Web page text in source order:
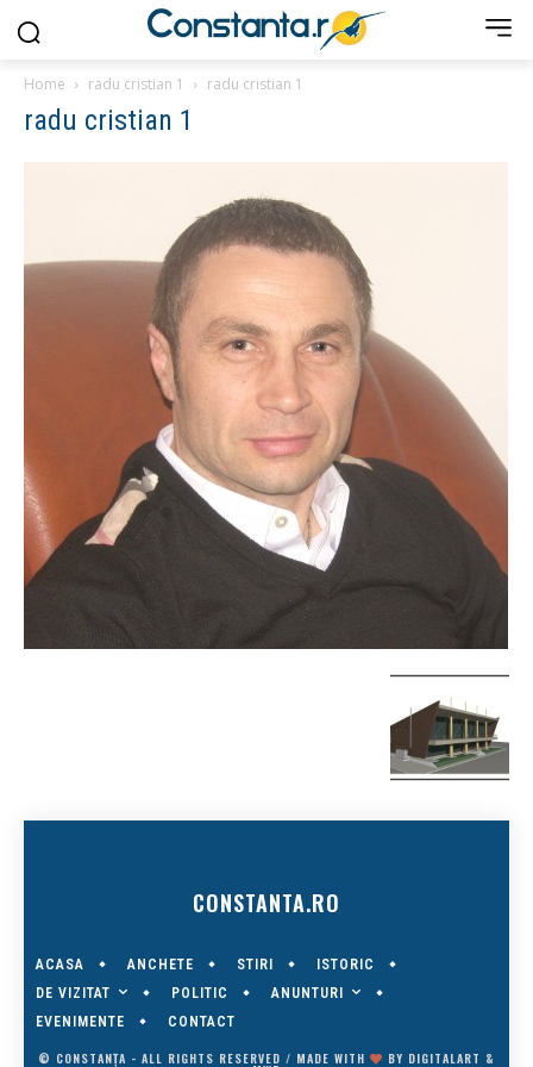
Home radu cristian 1 radu cristian 1
radu cristian 1
CONSTANTA.RO
ACASA ANCHETE STIRI
ISTORIC
DE VIZITAT
POLITIC
ANUNTURI
EVENIMENTE
CONTACT
© CONSTANȚA - ALL RIGHTS RESERVED / MADE WITH BY DIGITALART &